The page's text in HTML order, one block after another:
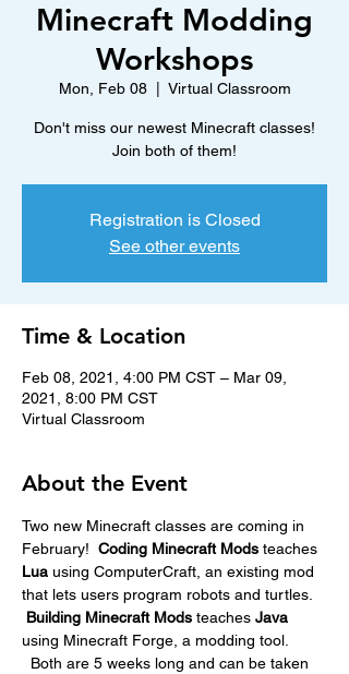
Minecraft Modding
Workshops
Mon, Feb 08
  |
Virtual Classroom
Don't miss our newest Minecraft classes!
Join both of them!
Registration is Closed
See other events
Time & Location
Feb 08, 2021, 4:00 PM CST – Mar 09,
2021, 8:00 PM CST
Virtual Classroom
About the Event
Two new Minecraft classes are coming in
February! Coding Minecraft Mods teaches
Lua using ComputerCraft, an existing mod
that lets users program robots and turtles.
Building Minecraft Mods teaches Java
using Minecraft Forge, a modding tool.
Both are 5 weeks long and can be taken